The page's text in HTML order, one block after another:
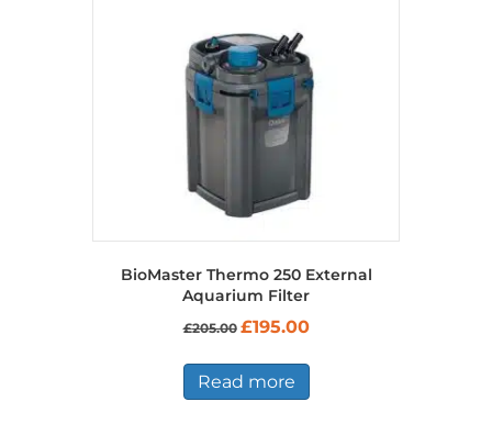
BioMaster Thermo 250 External
Aquarium Filter
£205.00 Original
was:
£205.00.
£195.00Current
Read more